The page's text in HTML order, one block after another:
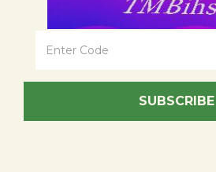
SUBSCRIBE